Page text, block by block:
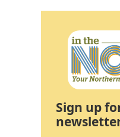
Sign up